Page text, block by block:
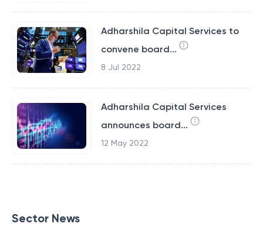
Adharshila Capital Services to
convene board...
8 Jul 2022
Adharshila Capital Services
announces board...
12 May 2022
Sector News